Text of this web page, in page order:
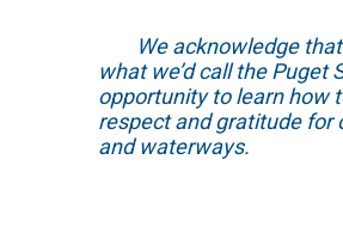
We acknowledge that
what we’d call the
opportunity to learn how
respect and gratitude for
and waterways.